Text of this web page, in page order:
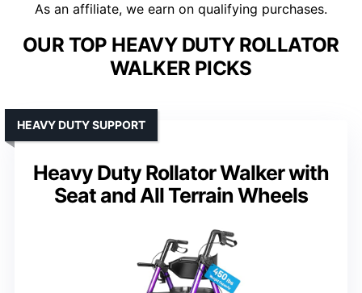
As an affiliate, we earn on qualifying purchases.
OUR TOP HEAVY DUTY ROLLATOR
WALKER PICKS
Heavy Duty Rollator Walker with
Seat and All Terrain Wheels
HEAVY DUTY SUPPORT